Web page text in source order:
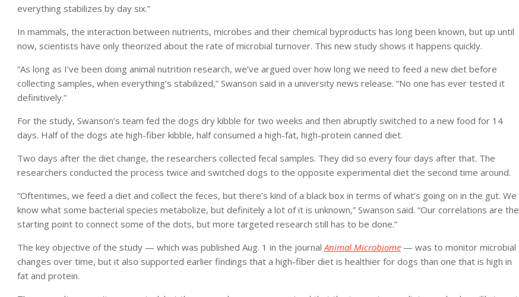
everything stabilizes by day six.”
In mammals, the interaction between nutrients, microbes and their chemical byproducts has long been known, but up until
now, scientists have only theorized about the rate of microbial turnover. This new study shows it happens quickly.
“As long as I’ve been doing animal nutrition research, we’ve argued over how long we need to feed a new diet before
collecting samples, when everything’s stabilized,” Swanson said in a university news release. “No one has ever tested it
definitively.”
For the study, Swanson’s team fed the dogs dry kibble for two weeks and then abruptly switched to a new food for 14
days. Half of the dogs ate high-fiber kibble, half consumed a high-fat, high-protein canned diet.
Two days after the diet change, the researchers collected fecal samples. They did so every four days after that. The
researchers conducted the process twice and switched dogs to the opposite experimental diet the second time around.
“Oftentimes, we feed a diet and collect the feces, but there’s kind of a black box in terms of what’s going on in the gut. We
know what some bacterial species metabolize, but definitely a lot of it is unknown,” Swanson said. “Our correlations are the
starting point to connect some of the dots, but more targeted research still has to be done.”
The key objective of the study — which was published Aug. 1 in the journalAnimal Microbiome — was to monitor microbial
changes over time, but it also supported earlier findings that a high-fiber diet is healthier for dogs than one that is high in
fat and protein.